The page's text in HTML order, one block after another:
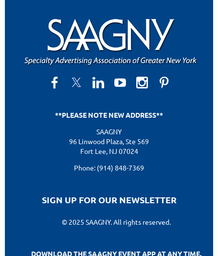
**PLEASE NOTE NEW ADDRESS**
SAAGNY
96 Linwood Plaza, Ste 569
Fort Lee, NJ 07024
Phone: (914) 848-7369
SIGN UP FOR OUR NEWSLETTER
© 2025 SAAGNY. All rights reserved.
DOWNLOAD THE SAAGNY EVENT APP AT ANY TIME.